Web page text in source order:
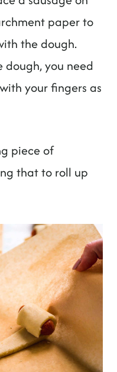
paper to
the dough.
dough, you need
your fingers as
piece of
that to roll up